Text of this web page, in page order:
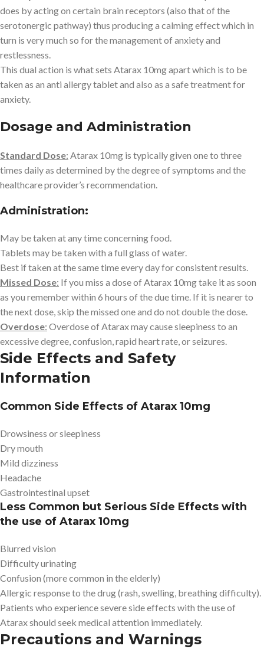
does by acting on certain brain receptors (also that of the
serotonergic pathway) thus producing a calming effect which in
turn is very much so for the management of anxiety and
restlessness.
This dual action is what sets Atarax 10mg apart which is to be
taken as an anti allergy tablet and also as a safe treatment for
anxiety.
Dosage and Administration
Standard Dose: Atarax 10mg is typically given one to three
times daily as determined by the degree of symptoms and the
healthcare provider’s recommendation.
Administration:
May be taken at any time concerning food.
Tablets may be taken with a full glass of water.
Best if taken at the same time every day for consistent results.
Missed Dose: If you miss a dose of Atarax 10mg take it as soon
as you remember within 6 hours of the due time. If it is nearer to
the next dose, skip the missed one and do not double the dose.
Overdose: Overdose of Atarax may cause sleepiness to an
excessive degree, confusion, rapid heart rate, or seizures.
Side Effects and Safety
Information
Common Side Effects of Atarax 10mg
Drowsiness or sleepiness
Dry mouth
Mild dizziness
Headache
Gastrointestinal upset
Less Common but Serious Side Effects with
the use of Atarax 10mg
Blurred vision
Difficulty urinating
Confusion (more common in the elderly)
Allergic response to the drug (rash, swelling, breathing difficulty).
Patients who experience severe side effects with the use of
Atarax should seek medical attention immediately.
Precautions and Warnings